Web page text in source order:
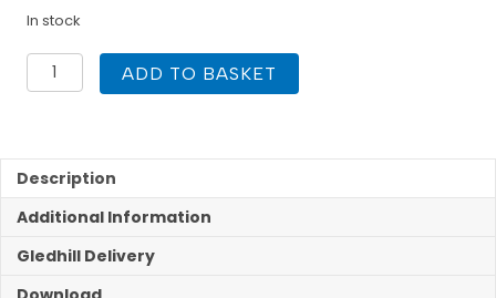
In stock
Gledhill
Stainless
D150-
SL
Direct
Cylinder
quantity
ADD TO BASKET
Description
Additional Information
Gledhill Delivery